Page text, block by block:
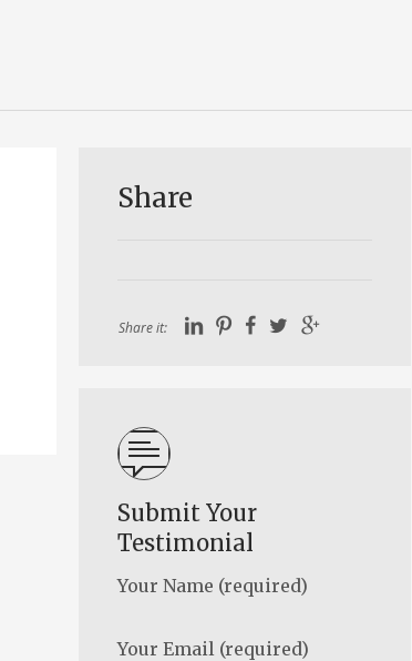
Share
Share it:
Submit Your
Testimonial
Your Name (required)
Your Email (required)